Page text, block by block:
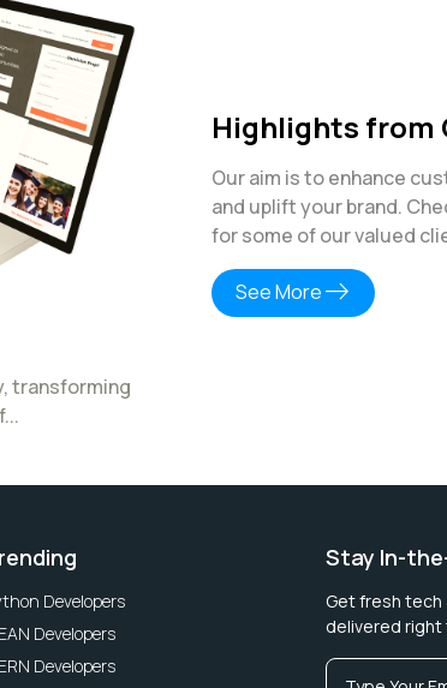
transforming
Highlights from
Our aim is to enhance
and uplift your brand.
for some of our valued
See Moreeast
Developers
Developers
Developers
Stay In-
Get fresh tech
delivered right